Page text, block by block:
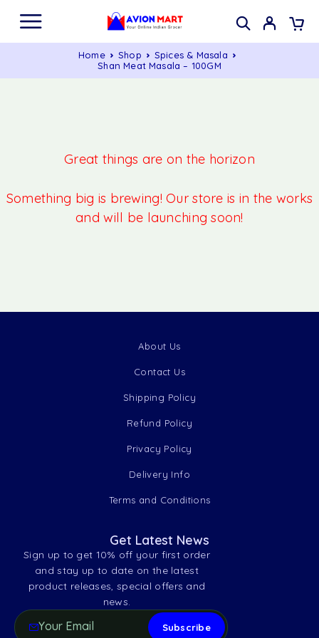
Home Shop
Spices & Masala
Shan Meat Masala – 100GM
Great things are on the horizon
Something big is brewing! Our store is in the works
and will be launching soon!
About Us
Contact Us
Shipping Policy
Refund Policy
Privacy Policy
Delivery Info
Terms and Conditions
Get Latest News
Sign up to get 10% off your first order
and stay up to date on the latest
product releases, special offers and
news.